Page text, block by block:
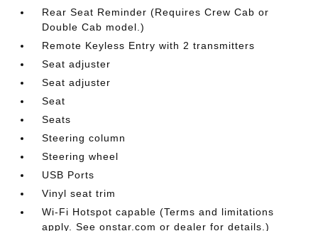
Rear Seat Reminder (Requires Crew Cab or
Double Cab model.)
Remote Keyless Entry with 2 transmitters
Seat adjuster
Seat adjuster
Seat
Seats
Steering column
Steering wheel
USB Ports
Vinyl seat trim
Wi-Fi Hotspot capable (Terms and limitations
apply. See onstar.com or dealer for details.)